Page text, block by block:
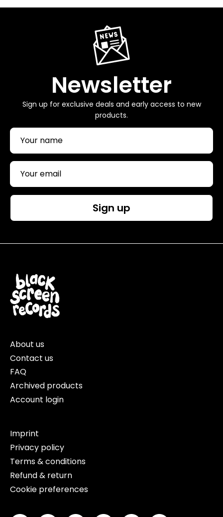
Newsletter
Sign up for exclusive deals and early access to new
products.
Sign up
About us
Contact us
FAQ
Archived products
Account login
Imprint
Privacy policy
Terms & conditions
Refund & return
Cookie preferences